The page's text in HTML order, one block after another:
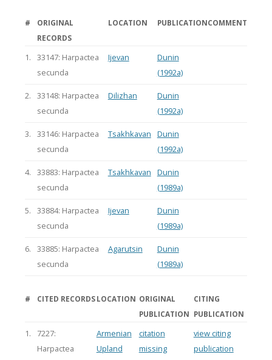
#
ORIGINAL
RECORDS
LOCATION PUBLICATIONCOMMENT
1.
33147: Harpactea
secunda
Ijevan
Dunin
(1992a)
2.
33148: Harpactea
secunda
Dilizhan
Dunin
(1992a)
3.
33146: Harpactea
secunda
Tsakhkavan
Dunin
(1992a)
4.
33883: Harpactea
secunda
Tsakhkavan
Dunin
(1989a)
5.
33884: Harpactea
secunda
Ijevan
Dunin
(1989a)
6.
33885: Harpactea
secunda
Agarutsin
Dunin
(1989a)
# CITED RECORDS LOCATION ORIGINAL
PUBLICATION
CITING
PUBLICATION
1.
7227:
Harpactea
Armenian
Upland
citation
missing
view citing
publication